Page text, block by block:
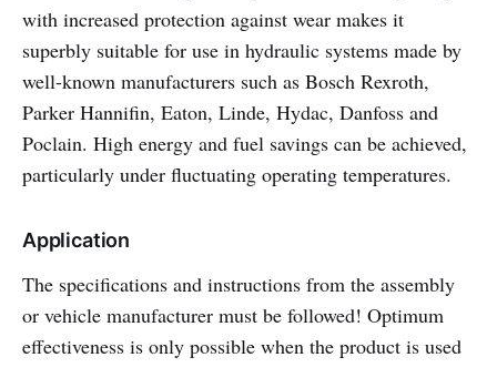
with increased protection against wear makes it
superbly suitable for use in hydraulic systems made by
well-known manufacturers such as Bosch Rexroth,
Parker Hannifin, Eaton, Linde, Hydac, Danfoss and
Poclain. High energy and fuel savings can be achieved,
particularly under fluctuating operating temperatures.
Application
The specifications and instructions from the assembly
or vehicle manufacturer must be followed! Optimum
effectiveness is only possible when the product is used